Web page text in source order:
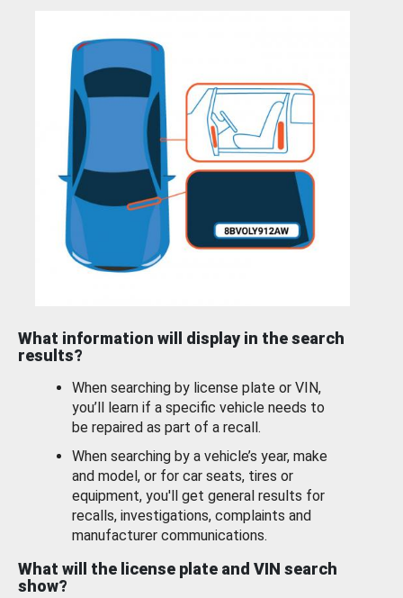
What information will display in the search
results?
When searching by license plate or VIN,
you’ll learn if a specific vehicle needs to
be repaired as part of a recall.
When searching by a vehicle’s year, make
and model, or for car seats, tires or
equipment, you'll get general results for
recalls, investigations, complaints and
manufacturer communications.
What will the license plate and VIN search
show?